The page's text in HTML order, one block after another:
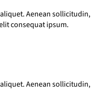
Aenean sollicitudin,
consequat ipsum.
Aenean sollicitudin,